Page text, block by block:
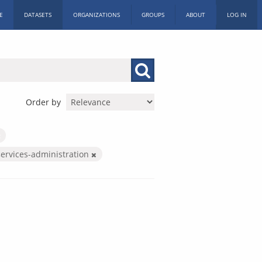
DATASETS ORGANIZATIONS GROUPS ABOUT LOG IN
Order by
administration